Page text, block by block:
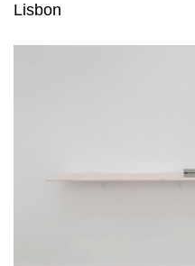
Lisbon